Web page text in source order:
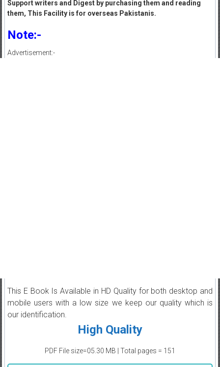
Support writers and Digest by purchasing them and reading
them, This Facility is for overseas Pakistanis.
Note:-
Advertisement:-
This E Book Is Available in HD Quality for both desktop and
mobile users with a low size we keep our quality which is
our identification.
High Quality
PDF File size=05.30 MB | Total pages = 151